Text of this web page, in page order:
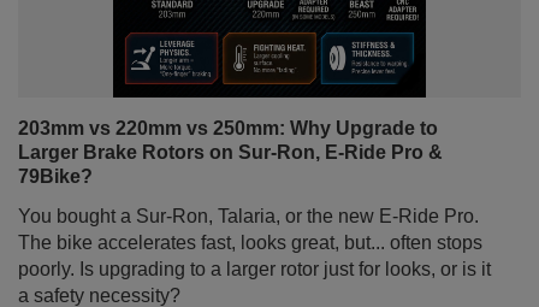
203mm vs 220mm vs 250mm: Why Upgrade to
Larger Brake Rotors on Sur-Ron, E-Ride Pro &
79Bike?
You bought a Sur-Ron, Talaria, or the new E-Ride Pro.
The bike accelerates fast, looks great, but... often stops
poorly. Is upgrading to a larger rotor just for looks, or is it
a safety necessity?